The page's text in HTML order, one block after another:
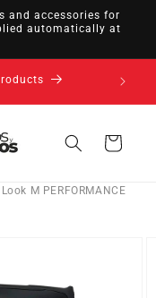
and accessories for
automatically at
according
Cart
M PERFORMANCE